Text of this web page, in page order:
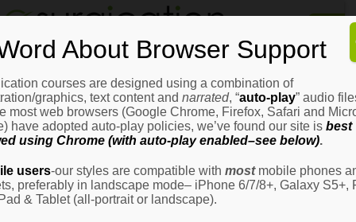
How
It
It
It
Login
Email Address
About Browser Support
courses are designed using a combination of
graphics, text content and narrated, “auto-play” audio
most web browsers (Google Chrome, Firefox, Safari and
have adopted auto-play policies, we’ve found our site is best
using Chrome (with auto-play enabled–see below).
users-our styles are compatible with mostmobile phones
preferably in landscape mode– iPhone 6/7/8+, Galaxy S5+,
& Tablet (all-portrait or landscape).